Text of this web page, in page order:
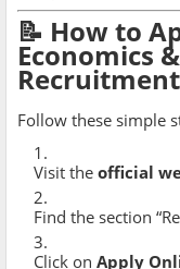
📝 How to
Economics
Follow these simple
Visit the official
Find the section
Click on Apply